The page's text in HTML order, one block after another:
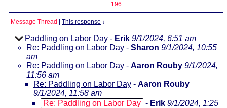
196
Message Thread This response ↓
Paddling on Labor Day - Erik 9/1/2024, 6:51 am
Re: Paddling on Labor Day - Sharon 9/1/2024, 10:55
am
Re: Paddling on Labor Day - Aaron Rouby 9/1/2024,
11:56 am
Re: Paddling on Labor Day - Aaron Rouby
9/1/2024, 11:58 am
Re: Paddling on Labor Day - Erik 9/1/2024, 1:25